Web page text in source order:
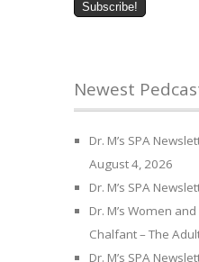
Newest
Dr. M’s SPA
August 4, 2026
Dr. M’s SPA
Dr. M’s Women
Chalfant – The
Dr. M’s SPA